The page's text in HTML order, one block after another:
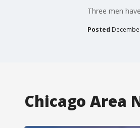
Three men
Posted
Chicago Area